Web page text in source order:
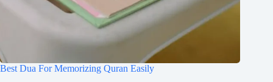
Best Dua For Memorizing Quran Easily